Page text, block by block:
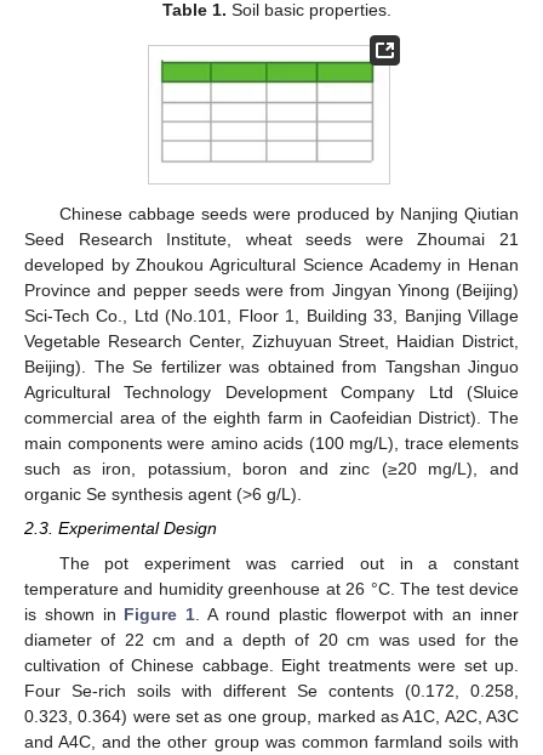
Table 1. Soil basic properties.
Chinese cabbage seeds were produced by Nanjing Qiutian
Seed Research Institute, wheat seeds were Zhoumai 21
developed by Zhoukou Agricultural Science Academy in Henan
Province and pepper seeds were from Jingyan Yinong (Beijing)
Sci-Tech Co., Ltd (No.101, Floor 1, Building 33, Banjing Village
Vegetable Research Center, Zizhuyuan Street, Haidian District,
Beijing). The Se fertilizer was obtained from Tangshan Jinguo
Agricultural Technology Development Company Ltd (Sluice
commercial area of the eighth farm in Caofeidian District). The
main components were amino acids (100 mg/L), trace elements
such as iron, potassium, boron and zinc (≥20 mg/L), and
organic Se synthesis agent (>6 g/L).
2.3. Experimental Design
The pot experiment was carried out in a constant
temperature and humidity greenhouse at 26 °C. The test device
is shown in Figure 1 . A round plastic flowerpot with an inner
diameter of 22 cm and a depth of 20 cm was used for the
cultivation of Chinese cabbage. Eight treatments were set up.
Four Se-rich soils with different Se contents (0.172, 0.258,
0.323, 0.364) were set as one group, marked as A1C, A2C, A3C
and A4C, and the other group was common farmland soils with